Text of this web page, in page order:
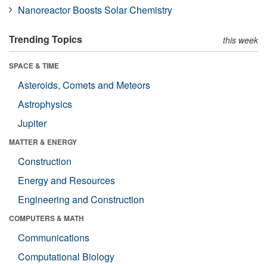
Nanoreactor Boosts Solar Chemistry
Trending Topics this week
SPACE & TIME
Asteroids, Comets and Meteors
Astrophysics
Jupiter
MATTER & ENERGY
Construction
Energy and Resources
Engineering and Construction
COMPUTERS & MATH
Communications
Computational Biology